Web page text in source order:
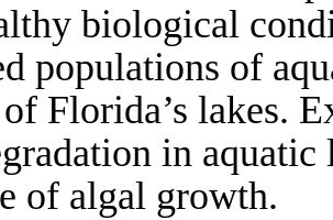
biological
populations of
of Florida’s lakes.
in
of algal growth.